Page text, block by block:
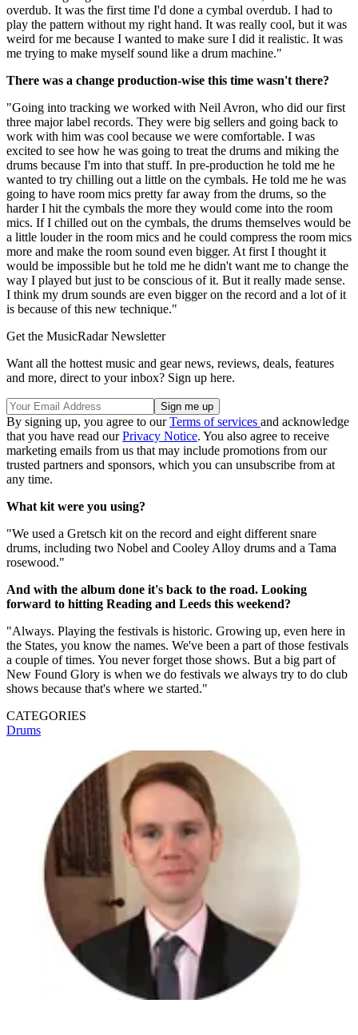
overdub. It was the first time I'd done a cymbal overdub. I had to
play the pattern without my right hand. It was really cool, but it was
weird for me because I wanted to make sure I did it realistic. It was
me trying to make myself sound like a drum machine."
There was a change production-wise this time wasn't there?
"Going into tracking we worked with Neil Avron, who did our first
three major label records. They were big sellers and going back to
work with him was cool because we were comfortable. I was
excited to see how he was going to treat the drums and miking the
drums because I'm into that stuff. In pre-production he told me he
wanted to try chilling out a little on the cymbals. He told me he was
going to have room mics pretty far away from the drums, so the
harder I hit the cymbals the more they would come into the room
mics. If I chilled out on the cymbals, the drums themselves would be
a little louder in the room mics and he could compress the room mics
more and make the room sound even bigger. At first I thought it
would be impossible but he told me he didn't want me to change the
way I played but just to be conscious of it. But it really made sense.
I think my drum sounds are even bigger on the record and a lot of it
is because of this new technique."
Get the MusicRadar Newsletter
Want all the hottest music and gear news, reviews, deals, features
and more, direct to your inbox? Sign up here.
By signing up, you agree to ourTerms of services and acknowledge
that you have read ourPrivacy Notice. You also agree to receive
marketing emails from us that may include promotions from our
trusted partners and sponsors, which you can unsubscribe from at
any time.
What kit were you using?
"We used a Gretsch kit on the record and eight different snare
drums, including two Nobel and Cooley Alloy drums and a Tama
rosewood."
And with the album done it's back to the road. Looking
forward to hitting Reading and Leeds this weekend?
"Always. Playing the festivals is historic. Growing up, even here in
the States, you know the names. We've been a part of those festivals
a couple of times. You never forget those shows. But a big part of
New Found Glory is when we do festivals we always try to do club
shows because that's where we started."
CATEGORIES
Drums